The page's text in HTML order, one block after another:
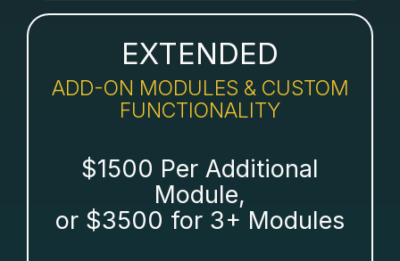
EXTENDED
ADD-ON MODULES & CUSTOM
FUNCTIONALITY
$1500 Per Additional
Module,
or $3500 for 3+ Modules